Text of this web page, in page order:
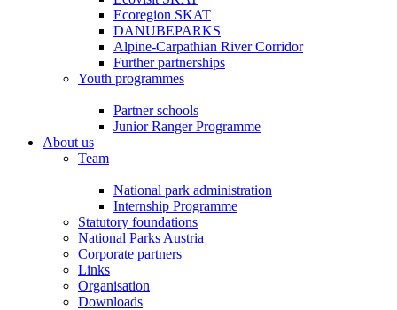
Ecoregion SKAT
DANUBEPARKS
Alpine-Carpathian River Corridor
Further partnerships
Youth programmes
Partner schools
Junior Ranger Programme
About us
Team
National park administration
Internship Programme
Statutory foundations
National Parks Austria
Corporate partners
Links
Organisation
Downloads